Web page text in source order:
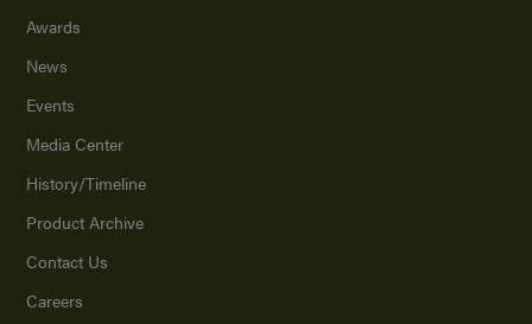
Awards
News
Events
Media Center
History/Timeline
Product Archive
Contact Us
Careers